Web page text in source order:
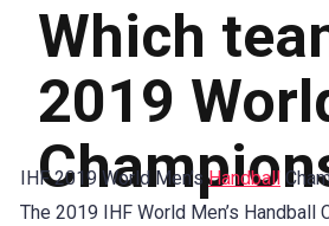
Which
2019
IHF 2019 World Men’s Handball
The 2019 IHF World Men’s